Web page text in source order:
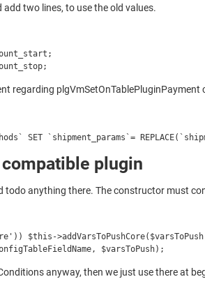
two lines, to use the old values.
regarding
SET `shipment_params`=
plugin
todo anything there. The constructor must
$this-
$varsToPush);
anyway, then we just use there at